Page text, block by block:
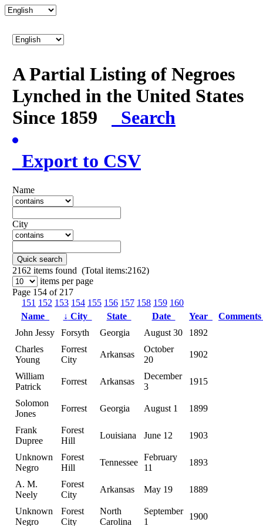
A Partial Listing of Negroes
Lynched in the United States
Since 1859
Search
Export to CSV
Name
City
Quick search
2162 items found (Total items:2162)
items per page
Page 154 of 217
151 152 153 154 155 156 157 158 159 160
Name
↓ City State Date Year
John Jessy
Forsyth Georgia August 30
1892
Charles
Young
Forrest
City
Arkansas
October
20
1902
William
Patrick
Forrest Arkansas
December
3
1915
Solomon
Jones
Forrest Georgia August 1 1899
Frank
Dupree
Forest
Hill
Louisiana June 12 1903
Unknown
Negro
Forest
Hill
Tennessee
February
11
1893
A. M.
Neely
Forest
City
Arkansas May 19 1889
Unknown
Negro
Forest
City
North
Carolina
September
1
1900